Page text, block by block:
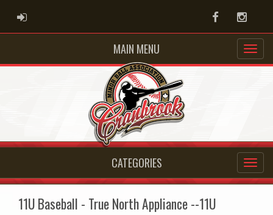
ADMIN LOGIN Facebook
MAIN MENU
CATEGORIES
11U Baseball - True North Appliance --11U